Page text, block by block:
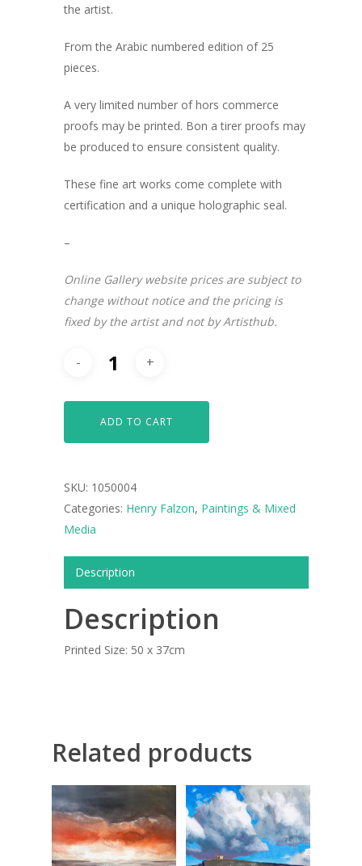
the artist.
From the Arabic numbered edition of 25
pieces.
A very limited number of hors commerce
proofs may be printed. Bon a tirer proofs may
be produced to ensure consistent quality.
These fine art works come complete with
certification and a unique holographic seal.
–
Online Gallery website prices are subject to
change without notice and the pricing is
fixed by the artist and not by Artisthub.
ADD TO CART
SKU: 1050004
Categories: Henry Falzon, Paintings & Mixed
Media
Description
Description
Printed Size: 50 x 37cm
Related products
BLOG
CONTACT
Giclée printing